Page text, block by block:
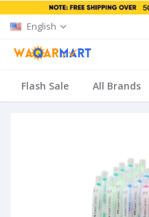
English
Flash Sale All Brands